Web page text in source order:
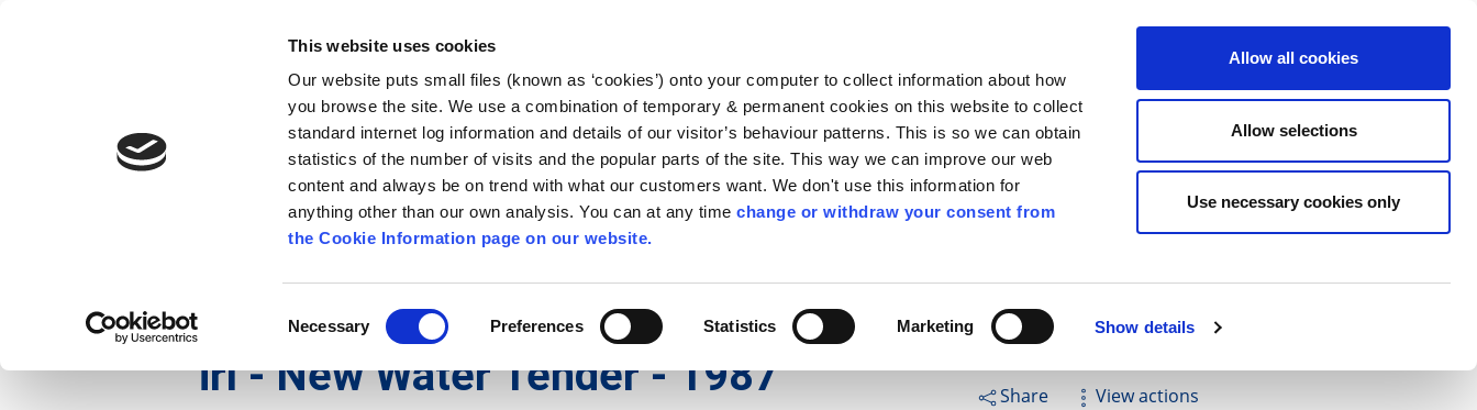
This website uses cookies
Our website puts small files (known as ‘cookies’) onto your computer to collect information about how
you browse the site. We use a combination of temporary & permanent cookies on this website to collect
standard internet log information and details of our visitor’s behaviour patterns. This is so we can obtain
statistics of the number of visits and the popular parts of the site. This way we can improve our web
content and always be on trend with what our customers want. We don't use this information for
anything other than our own analysis. You can at any timechange or withdraw your consent from
the Cookie Information page on our website.
Selection
Necessary Preferences Statistics Marketing Show details
Allow all cookies
Allow selections
Use necessary cookies only
ENG
Comhairle Chontae Chill Chainnigh
Kilkenny County Council
Follow us - GA Cuardach
A go Z Seirbhísí Maidir Linn Apply for it Pay for it Have your say
irl - New Water Tender - 1987 Share View actions